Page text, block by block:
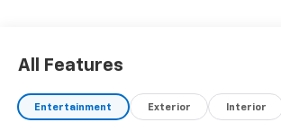
All Features
Entertainment Exterior Interior